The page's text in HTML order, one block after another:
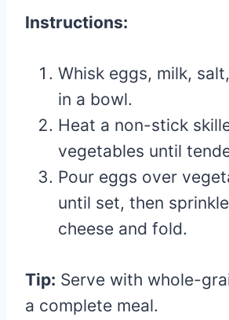
Instructions:
Whisk eggs, milk,
in a bowl.
Heat a non-stick
vegetables until
Pour eggs over
until set, then
cheese and fold.
Tip: Serve with whole-
a complete meal.